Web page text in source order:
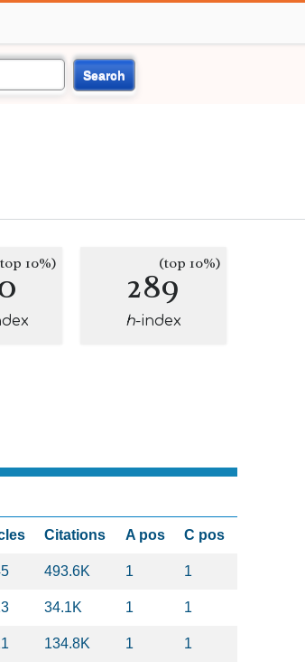
Search
10%) 289(top 10%)
h-index
Citations A pos C pos
493.6K 1 1
34.1K 1 1
134.8K 1 1